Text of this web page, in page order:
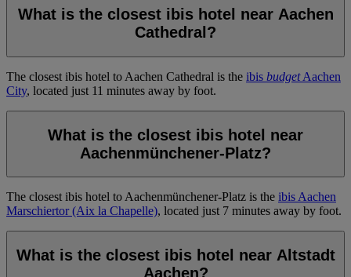
What is the closest ibis hotel near Aachen
Cathedral?
The closest ibis hotel to Aachen Cathedral is the ibis budgetAachen
City, located just 11 minutes away by foot.
What is the closest ibis hotel near
Aachenmünchener-Platz?
The closest ibis hotel to Aachenmünchener-Platz is the ibis Aachen
Marschiertor (Aix la Chapelle), located just 7 minutes away by foot.
What is the closest ibis hotel near Altstadt
Aachen?